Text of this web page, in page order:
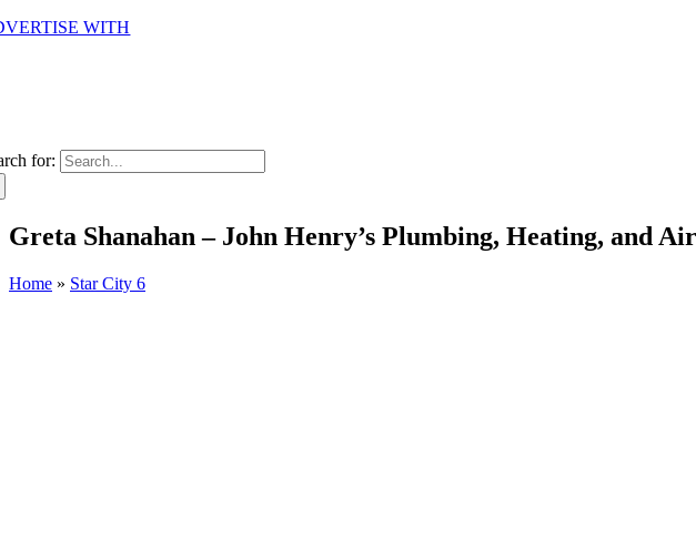
WITH
for:
Greta Shanahan – John Henry’s Plumbing, Heating, and
Home » Star City 6